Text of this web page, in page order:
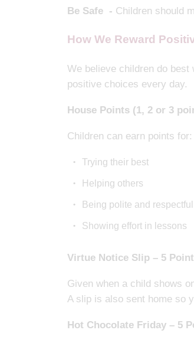
Be Safe - Children should
How We Reward
We believe children do best
positive choices every day.
House Points (1, 2 or 3
Children can earn points
Trying their best
Helping others
Being polite and respectful
Showing effort in lessons
Virtue Notice Slip – 5
Given when a child shows
A slip is also sent home so
Hot Chocolate Friday – 5